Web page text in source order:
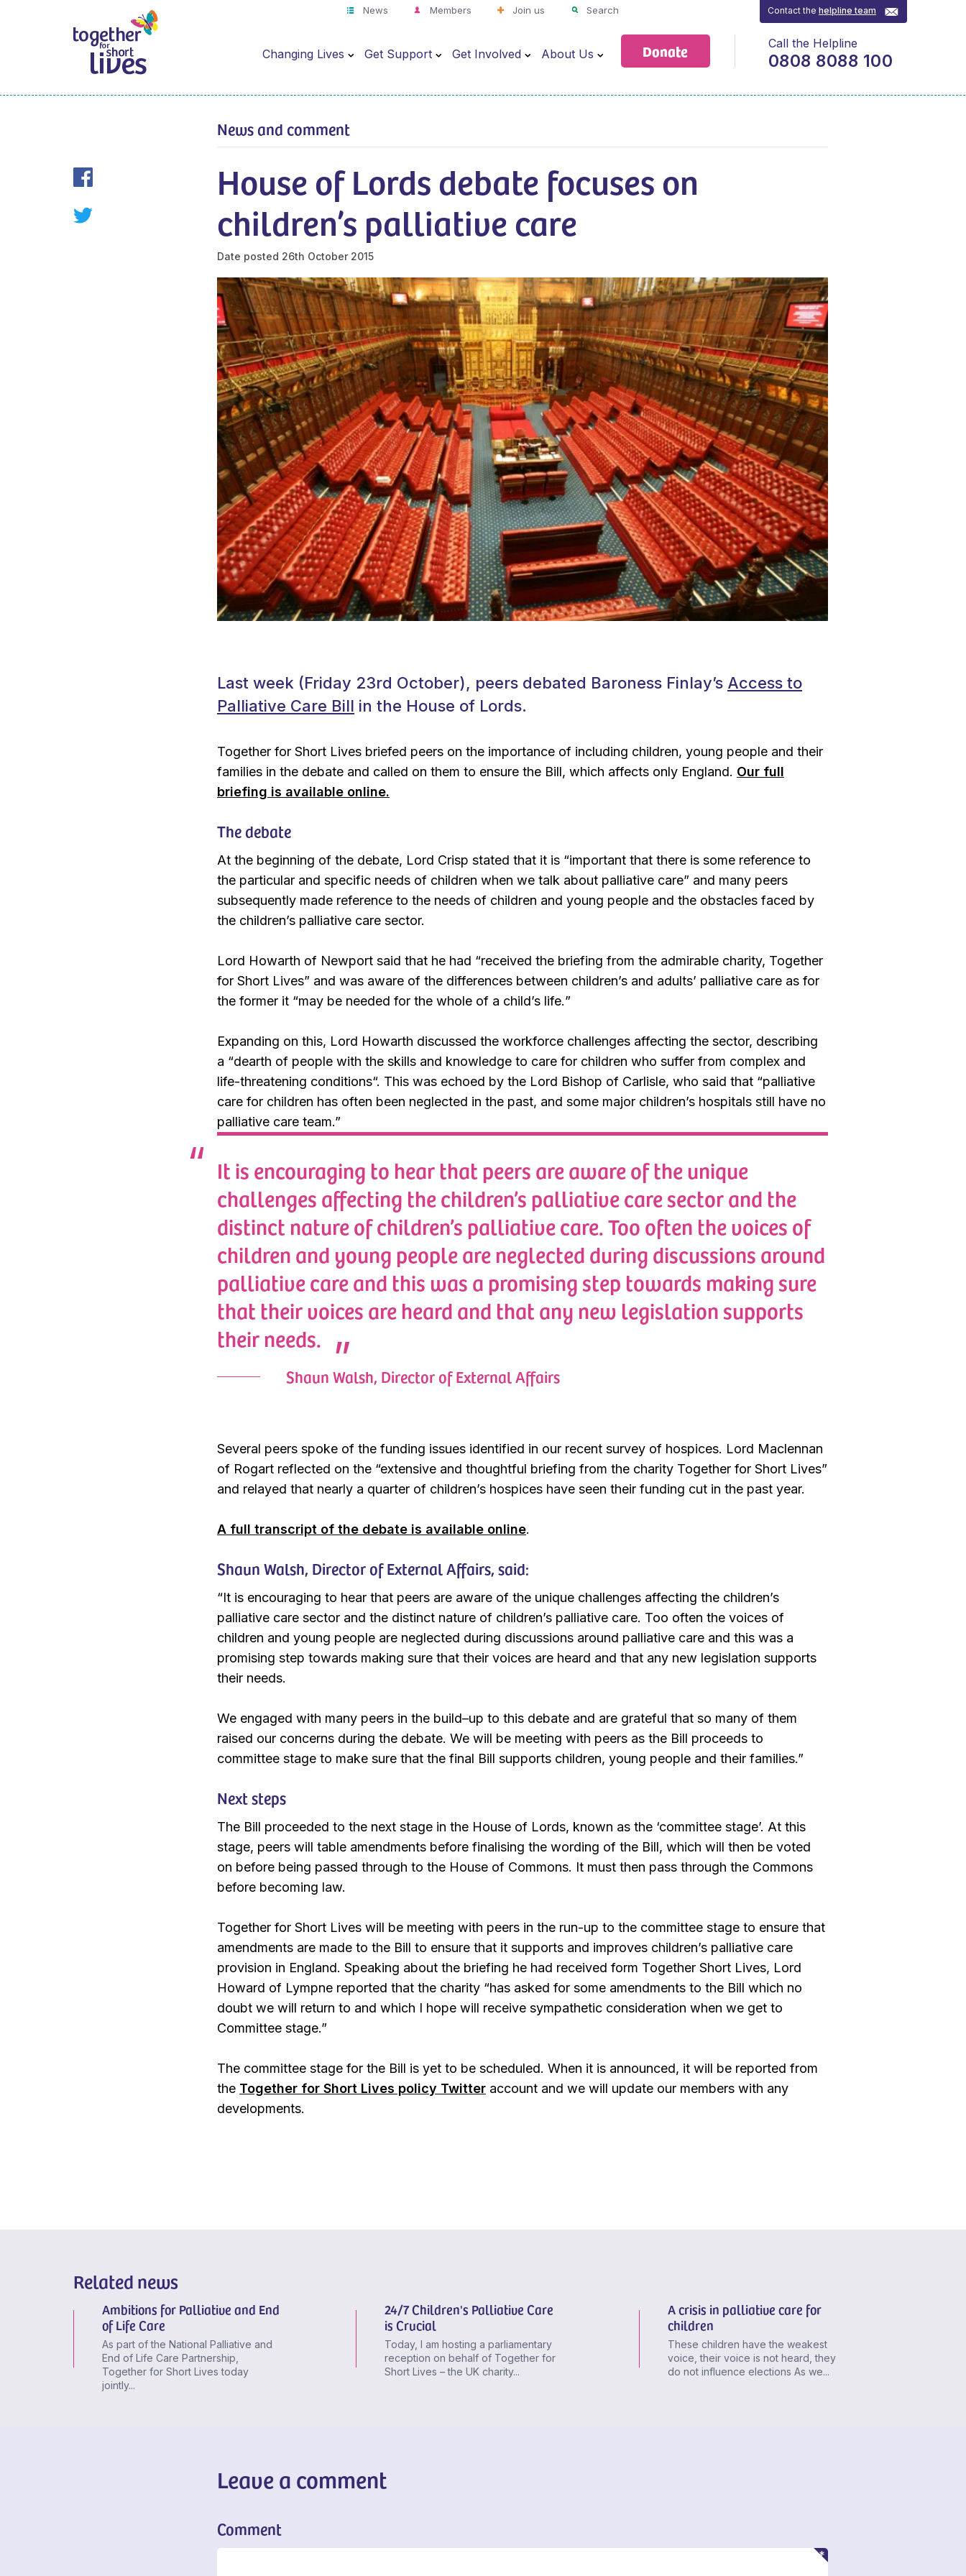
News Members Join us Search
Changing Lives Get Support Get Involved About Us Donate
Contact thehelpline team
Call the Helpline
0808 8088 100
House of Lords debate focuses on
children’s palliative care
Date posted 26th October 2015
News and comment
Last week (Friday 23rd October), peers debated Baroness Finlay’s Access to
Palliative Care Bill in the House of Lords.
Together for Short Lives briefed peers on the importance of including children, young people and their
families in the debate and called on them to ensure the Bill, which affects only England. Our full
briefing is available online.
The debate
At the beginning of the debate, Lord Crisp stated that it is “important that there is some reference to
the particular and specific needs of children when we talk about palliative care” and many peers
subsequently made reference to the needs of children and young people and the obstacles faced by
the children’s palliative care sector.
Lord Howarth of Newport said that he had “received the briefing from the admirable charity, Together
for Short Lives” and was aware of the differences between children’s and adults’ palliative care as for
the former it “may be needed for the whole of a child’s life.”
Expanding on this, Lord Howarth discussed the workforce challenges affecting the sector, describing
a “dearth of people with the skills and knowledge to care for children who suffer from complex and
life-threatening conditions“. This was echoed by the Lord Bishop of Carlisle, who said that “palliative
care for children has often been neglected in the past, and some major children’s hospitals still have no
palliative care team.”
It is encouraging to hear that peers are aware of the unique
challenges affecting the children’s palliative care sector and the
distinct nature of children’s palliative care. Too often the voices of
children and young people are neglected during discussions around
palliative care and this was a promising step towards making sure
that their voices are heard and that any new legislation supports
their needs.
Shaun Walsh, Director of External Affairs
Several peers spoke of the funding issues identified in our recent survey of hospices. Lord Maclennan
of Rogart reflected on the “extensive and thoughtful briefing from the charity Together for Short Lives”
and relayed that nearly a quarter of children’s hospices have seen their funding cut in the past year.
A full transcript of the debate is available online.
Shaun Walsh, Director of External Affairs, said:
“It is encouraging to hear that peers are aware of the unique challenges affecting the children’s
palliative care sector and the distinct nature of children’s palliative care. Too often the voices of
children and young people are neglected during discussions around palliative care and this was a
promising step towards making sure that their voices are heard and that any new legislation supports
their needs.
We engaged with many peers in the build–up to this debate and are grateful that so many of them
raised our concerns during the debate. We will be meeting with peers as the Bill proceeds to
committee stage to make sure that the final Bill supports children, young people and their families.”
Next steps
The Bill proceeded to the next stage in the House of Lords, known as the ‘committee stage’. At this
stage, peers will table amendments before finalising the wording of the Bill, which will then be voted
on before being passed through to the House of Commons. It must then pass through the Commons
before becoming law.
Together for Short Lives will be meeting with peers in the run-up to the committee stage to ensure that
amendments are made to the Bill to ensure that it supports and improves children’s palliative care
provision in England. Speaking about the briefing he had received form Together Short Lives, Lord
Howard of Lympne reported that the charity “has asked for some amendments to the Bill which no
doubt we will return to and which I hope will receive sympathetic consideration when we get to
Committee stage.”
The committee stage for the Bill is yet to be scheduled. When it is announced, it will be reported from
the Together for Short Lives policy Twitter account and we will update our members with any
developments.
Related news
Ambitions for Palliative and End
of Life Care
As part of the National Palliative and
End of Life Care Partnership,
Together for Short Lives today
jointly...
24/7 Children's Palliative Care
is Crucial
Today, I am hosting a parliamentary
reception on behalf of Together for
Short Lives – the UK charity...
A crisis in palliative care for
children
These children have the weakest
voice, their voice is not heard, they
do not influence elections As we...
Leave a comment
Comment